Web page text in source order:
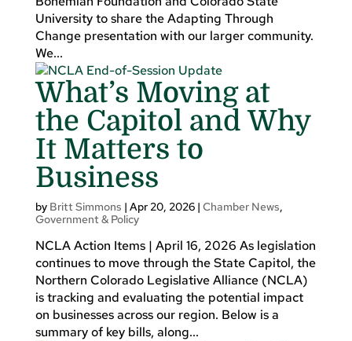
University to share the Adapting Through
Change presentation with our larger community.
We...
What’s Moving at
the Capitol and Why
It Matters to
Business
by Britt Simmons | Apr 20, 2026| Chamber News,
Government & Policy
NCLA Action Items | April 16, 2026 As legislation
continues to move through the State Capitol, the
Northern Colorado Legislative Alliance (NCLA)
is tracking and evaluating the potential impact
on businesses across our region. Below is a
summary of key bills, along...